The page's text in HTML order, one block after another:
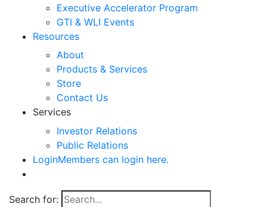
Executive Accelerator Program
GTI & WLI Events
Resources
About
Products & Services
Store
Contact Us
Services
Investor Relations
Public Relations
LoginMembers can login here.
Search for: